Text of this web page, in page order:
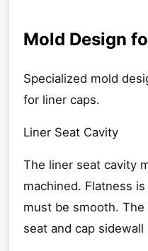
Mold Design
Specialized mold
for liner caps.
Liner Seat Cavity
The liner seat cavity
machined. Flatness
must be smooth.
seat and cap